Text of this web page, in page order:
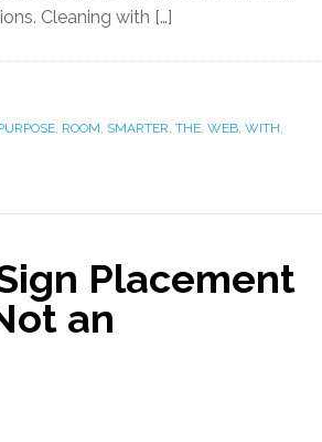
Cleaning with […]
, ROOM, SMARTER, THE, WEB, WITH,
Placement
an